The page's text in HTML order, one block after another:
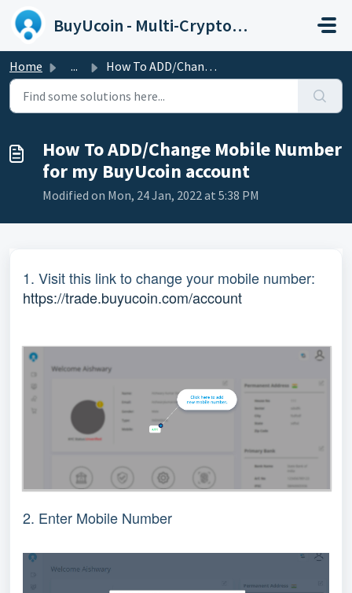
Skip to main content
BuyUcoin - Multi-Cryptocurrency Wallet and Exchange
Home ... How To ADD/Change Mobile Number for my BuyUcoin account
How To ADD/Change Mobile Number
for my BuyUcoin account
Modified on Mon, 24 Jan, 2022 at 5:38 PM
1. Visit this link to change your mobile number:
https://trade.buyucoin.com/account
2. Enter Mobile Number